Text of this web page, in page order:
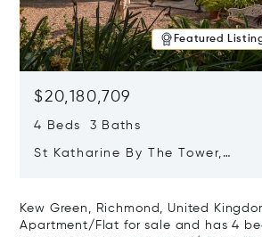
Featured
$20,180,709
4 Beds 3 Baths
St Katharine By The Tower,
Kew Green, Richmond, United
Apartment/Flat for sale and has 4